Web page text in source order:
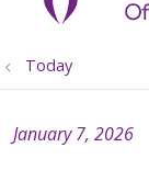
Today
January 7, 2026